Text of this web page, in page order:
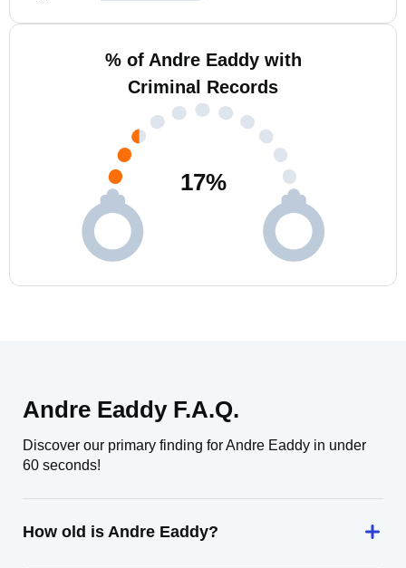
% of Andre Eaddy with
Criminal Records
17%
Andre Eaddy F.A.Q.
Discover our primary finding for Andre Eaddy in under
60 seconds!
How old is Andre Eaddy?